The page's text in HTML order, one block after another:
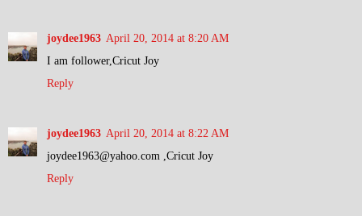
joydee1963 April 20, 2014 at 8:20 AM
I am follower,Cricut Joy
Reply
joydee1963 April 20, 2014 at 8:22 AM
joydee1963@yahoo.com ,Cricut Joy
Reply